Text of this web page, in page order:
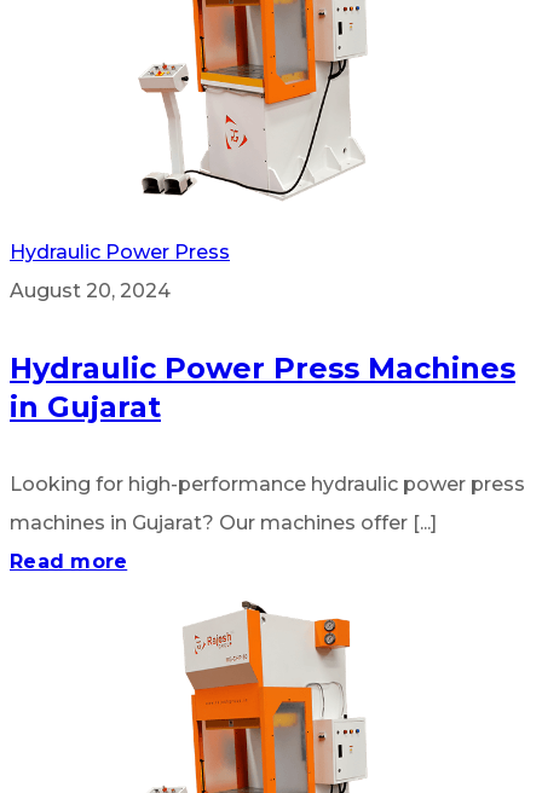
Hydraulic Power Press
August 20, 2024
Hydraulic Power Press Machines
in Gujarat
Looking for high-performance hydraulic power press
machines in Gujarat? Our machines offer [...]
Read more